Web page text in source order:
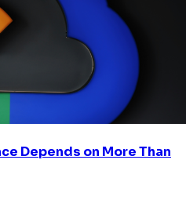
Depends on More Than